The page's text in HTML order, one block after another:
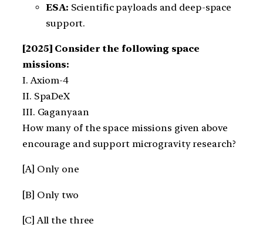
ESA: Scientific payloads and deep-space
support.
[2025] Consider the following space
missions:
I. Axiom-4
II. SpaDeX
III. Gaganyaan
How many of the space missions given above
encourage and support microgravity research?
[A] Only one
[B] Only two
[C] All the three